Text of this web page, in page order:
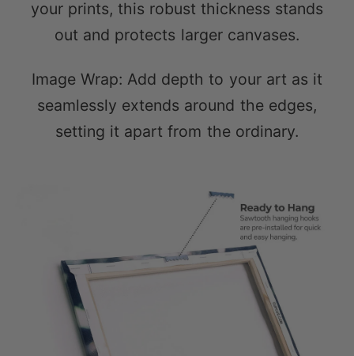
Image Wrap: Add depth to your art as it
setting it apart from the ordinary.